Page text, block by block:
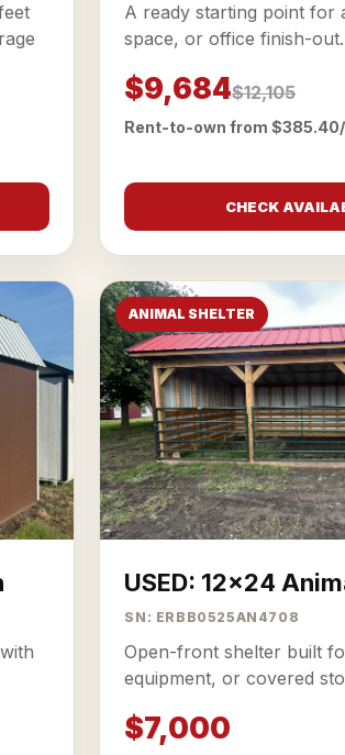
A ready starting point for
space, or office finish-out.
$9,684$12,105
Rent-to-own from
CHECK
ANIMAL SHELTER
USED: 12x24
SN: ERBB0525AN4708
Open-front shelter built
equipment, or covered
$7,000